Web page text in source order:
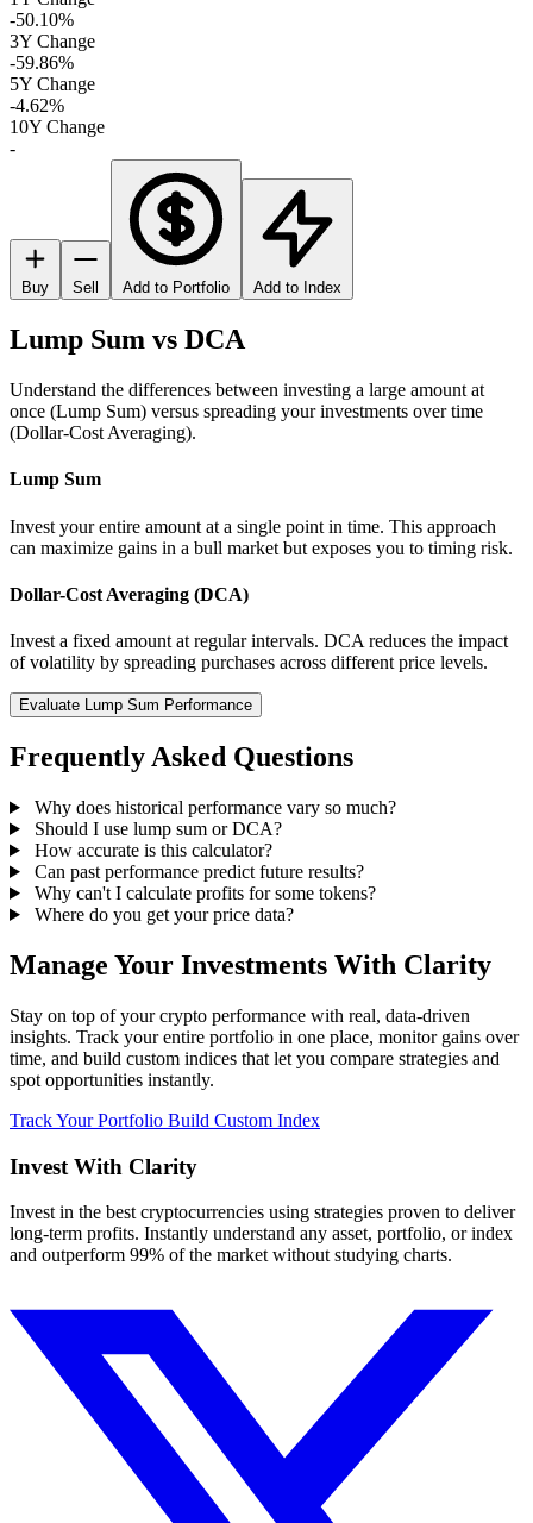
-50.10%
3Y Change
-59.86%
5Y Change
-4.62%
10Y Change
-
Buy Sell Add to Portfolio Add to Index
Lump Sum vs DCA
Understand the differences between investing a large amount at
once (Lump Sum) versus spreading your investments over time
(Dollar-Cost Averaging).
Lump Sum
Invest your entire amount at a single point in time. This approach
can maximize gains in a bull market but exposes you to timing risk.
Dollar-Cost Averaging (DCA)
Invest a fixed amount at regular intervals. DCA reduces the impact
of volatility by spreading purchases across different price levels.
Evaluate Lump Sum Performance
Frequently Asked Questions
Why does historical performance vary so much?
Should I use lump sum or DCA?
How accurate is this calculator?
Can past performance predict future results?
Why can't I calculate profits for some tokens?
Where do you get your price data?
Manage Your Investments With Clarity
Stay on top of your crypto performance with real, data-driven
insights. Track your entire portfolio in one place, monitor gains over
time, and build custom indices that let you compare strategies and
spot opportunities instantly.
Track Your Portfolio Build Custom Index
Invest With Clarity
Invest in the best cryptocurrencies using strategies proven to deliver
long-term profits. Instantly understand any asset, portfolio, or index
and outperform 99% of the market without studying charts.